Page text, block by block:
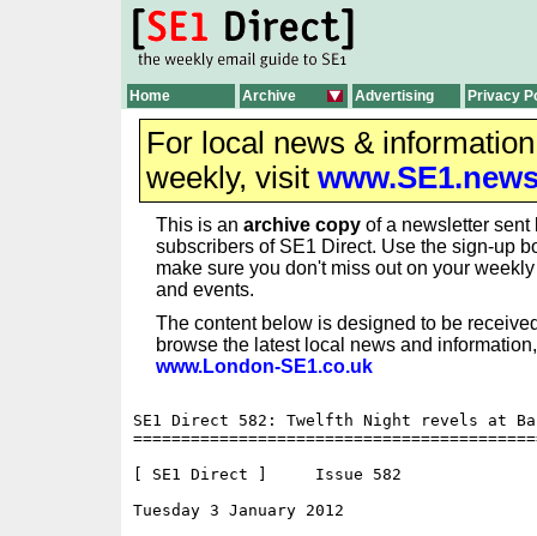
Home Archive Advertising Privacy
For local news &
weekly, visit
This is an archive copy of a newsletter sent
subscribers of SE1 Direct. Use the sign-up
make sure you don't miss out on your
and events.
The content below is designed to be
browse the latest local news and
www.London-SE1.co.uk
SE1 Direct 582: Twelfth Night revels at
[ SE1 Direct ]     Issue 582
Tuesday 3 January 2012